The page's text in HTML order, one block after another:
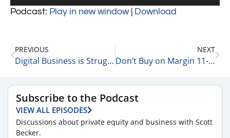
Podcast: Play in new window| Download
PREVIOUS
Digital Business is Struggling 11-9-22
NEXT
Don’t Buy on Margin 11-10-22
Subscribe to the Podcast
VIEW ALL EPISODES
Discussions about private equity and business with Scott
Becker.